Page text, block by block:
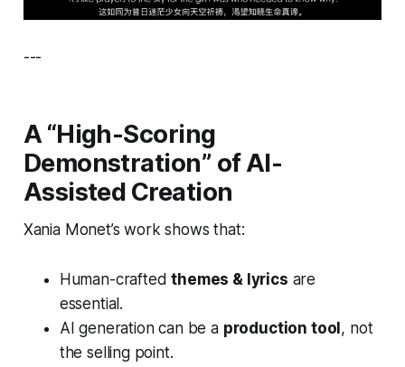
---
A “High-Scoring
Demonstration” of AI-
Assisted Creation
Xania Monet’s work shows that:
Human-craftedthemes & lyrics are
essential.
AI generation can be a production tool , not
the selling point.